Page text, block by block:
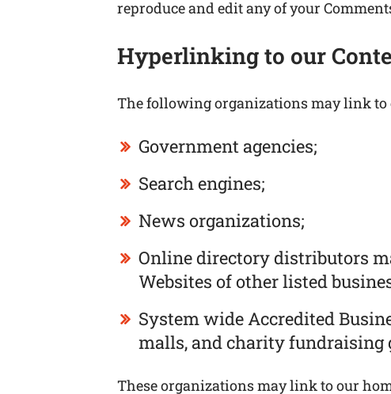
reproduce and edit any of your
Hyperlinking to our
The following organizations may link
Government agencies;
Search engines;
News organizations;
Online directory distributors
Websites of other listed
System wide Accredited
malls, and charity fundraising
These organizations may link to our